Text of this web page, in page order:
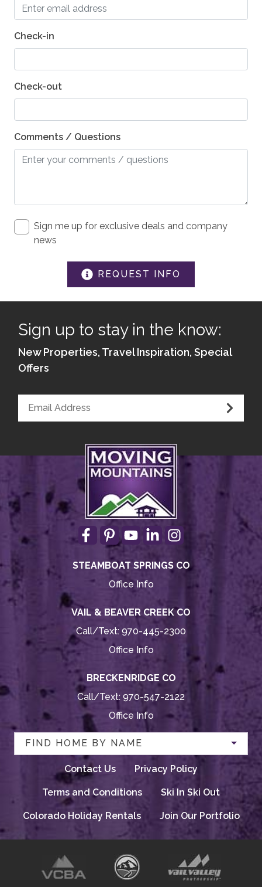
SAFETY
Private Entrance
Carbon Monoxide Detector
Fire Extinguisher
First Aid Kit
House Guide / Safety Manual
Guest entrance wider than 32 inches
Hard Surface Smooth Driveway
Lever Handles on Doors
Hard Flooring on Main Level
Minimum of 5.5 in under bed
Kitchen - Wheel-Under Counter or Table
Check-in
Check-out
Comments / Questions
Sign me up for exclusive deals and company
news
REQUEST INFO
Sign up to stay in the know:
New Properties, Travel Inspiration, Special
Offers
STEAMBOAT SPRINGS CO
Office Info
VAIL & BEAVER CREEK CO
Call/Text: 970-445-2300
Office Info
BRECKENRIDGE CO
Call/Text: 970-547-2122
Office Info
FIND HOME BY NAME
Contact Us Privacy Policy
Terms and Conditions Ski In Ski Out
Colorado Holiday Rentals Join Our Portfolio